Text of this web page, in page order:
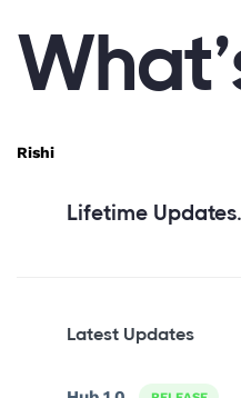
IN:
Rishi
on:
Lifetime
Latest Updates